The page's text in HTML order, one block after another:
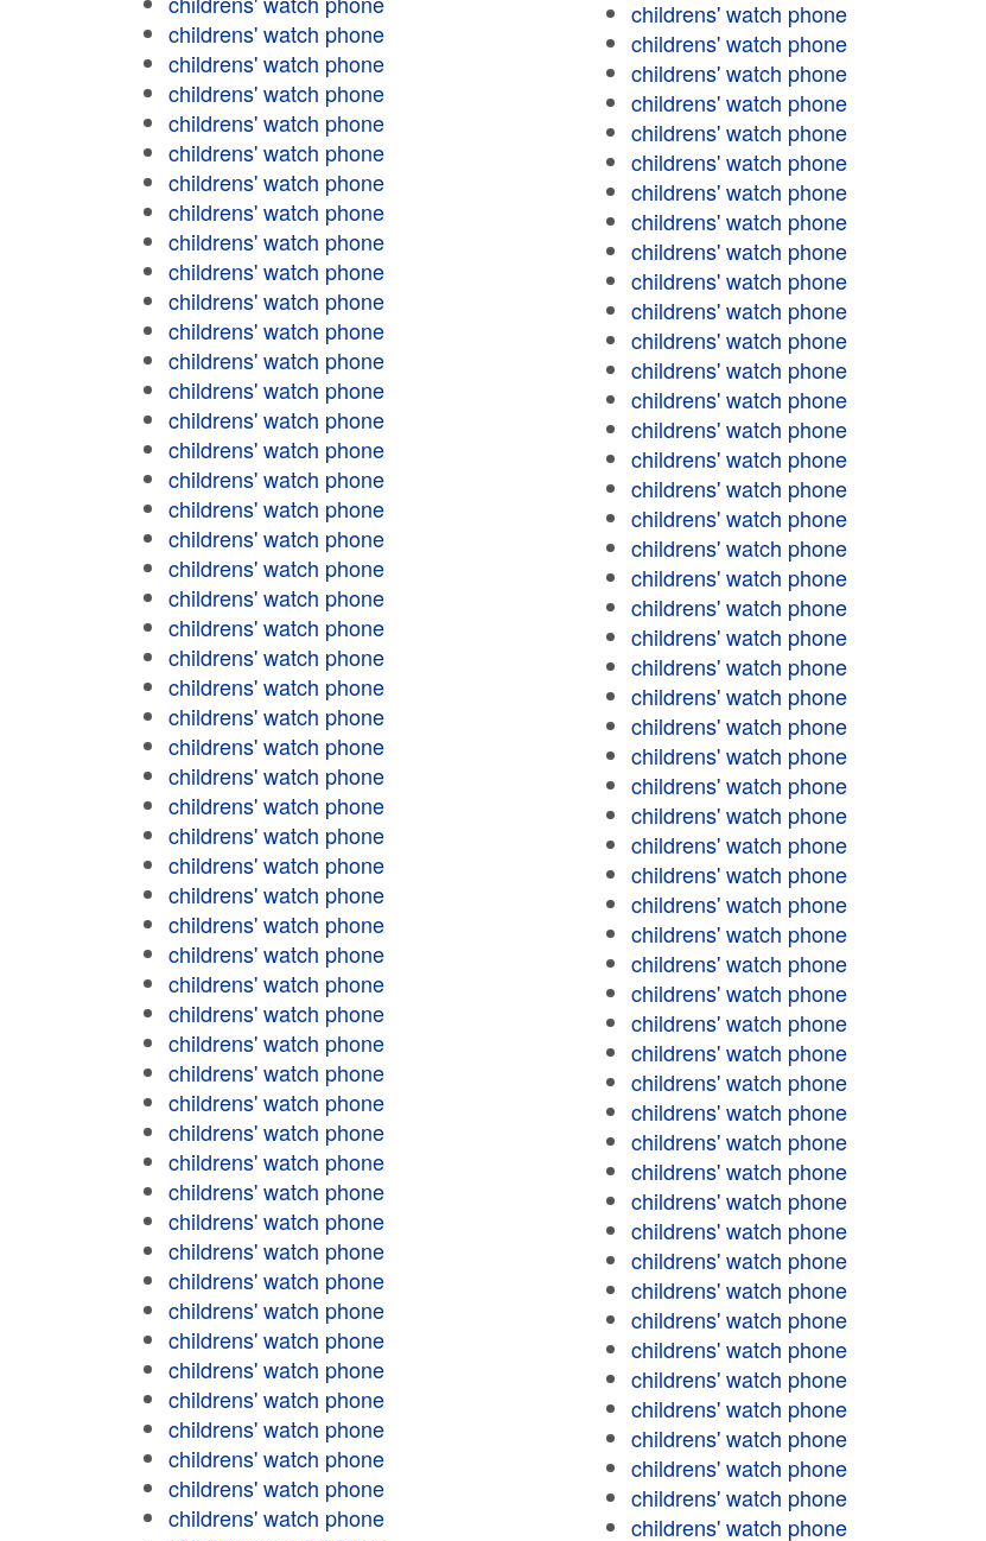
childrens' watch phone
childrens' watch phone
childrens' watch phone
childrens' watch phone
childrens' watch phone
childrens' watch phone
childrens' watch phone
childrens' watch phone
childrens' watch phone
childrens' watch phone
childrens' watch phone
childrens' watch phone
childrens' watch phone
childrens' watch phone
childrens' watch phone
childrens' watch phone
childrens' watch phone
childrens' watch phone
childrens' watch phone
childrens' watch phone
childrens' watch phone
childrens' watch phone
childrens' watch phone
childrens' watch phone
childrens' watch phone
childrens' watch phone
childrens' watch phone
childrens' watch phone
childrens' watch phone
childrens' watch phone
childrens' watch phone
childrens' watch phone
childrens' watch phone
childrens' watch phone
childrens' watch phone
childrens' watch phone
childrens' watch phone
childrens' watch phone
childrens' watch phone
childrens' watch phone
childrens' watch phone
childrens' watch phone
childrens' watch phone
childrens' watch phone
childrens' watch phone
childrens' watch phone
childrens' watch phone
childrens' watch phone
childrens' watch phone
childrens' watch phone
childrens' watch phone
childrens' watch phone
childrens' watch phone
childrens' watch phone
childrens' watch phone
childrens' watch phone
childrens' watch phone
childrens' watch phone
childrens' watch phone
childrens' watch phone
childrens' watch phone
childrens' watch phone
childrens' watch phone
childrens' watch phone
childrens' watch phone
childrens' watch phone
childrens' watch phone
childrens' watch phone
childrens' watch phone
childrens' watch phone
childrens' watch phone
childrens' watch phone
childrens' watch phone
childrens' watch phone
childrens' watch phone
childrens' watch phone
childrens' watch phone
childrens' watch phone
childrens' watch phone
childrens' watch phone
childrens' watch phone
childrens' watch phone
childrens' watch phone
childrens' watch phone
childrens' watch phone
childrens' watch phone
childrens' watch phone
childrens' watch phone
childrens' watch phone
childrens' watch phone
childrens' watch phone
childrens' watch phone
childrens' watch phone
childrens' watch phone
childrens' watch phone
childrens' watch phone
childrens' watch phone
childrens' watch phone
childrens' watch phone
childrens' watch phone
childrens' watch phone
childrens' watch phone
childrens' watch phone